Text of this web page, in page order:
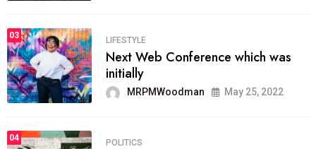
03
LIFESTYLE
Next Web Conference which was
initially
MRPMWoodman May 25, 2022
04
POLITICS